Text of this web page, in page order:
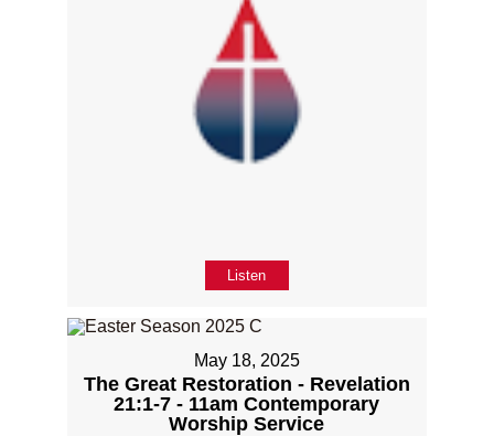
Listen
May 18, 2025
The Great Restoration - Revelation
21:1-7 - 11am Contemporary
Worship Service